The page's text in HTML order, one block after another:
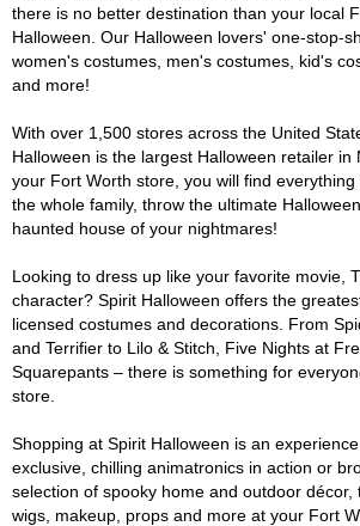
there is no better destination than your local
Halloween. Our Halloween lovers' one-stop-
women's costumes, men's costumes, kid's
and more!
With over 1,500 stores across the United
Halloween is the largest Halloween retailer in
your Fort Worth store, you will find
the whole family, throw the ultimate
haunted house of your nightmares!
Looking to dress up like your favorite movie,
character? Spirit Halloween offers the
licensed costumes and decorations. From
and Terrifier to Lilo & Stitch, Five Nights at
Squarepants – there is something for
store.
Shopping at Spirit Halloween is an
exclusive, chilling animatronics in action or
selection of spooky home and outdoor décor,
wigs, makeup, props and more at your Fort